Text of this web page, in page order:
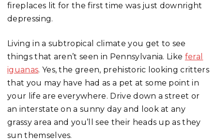
fireplaces lit for the first time was just downright
depressing.
Living in a subtropical climate you get to see
things that aren’t seen in Pennsylvania. Like feral
iguanas. Yes, the green, prehistoric looking critters
that you may have had as a pet at some point in
your life are everywhere. Drive down a street or
an interstate on a sunny day and look at any
grassy area and you’ll see their heads up as they
sun themselves.